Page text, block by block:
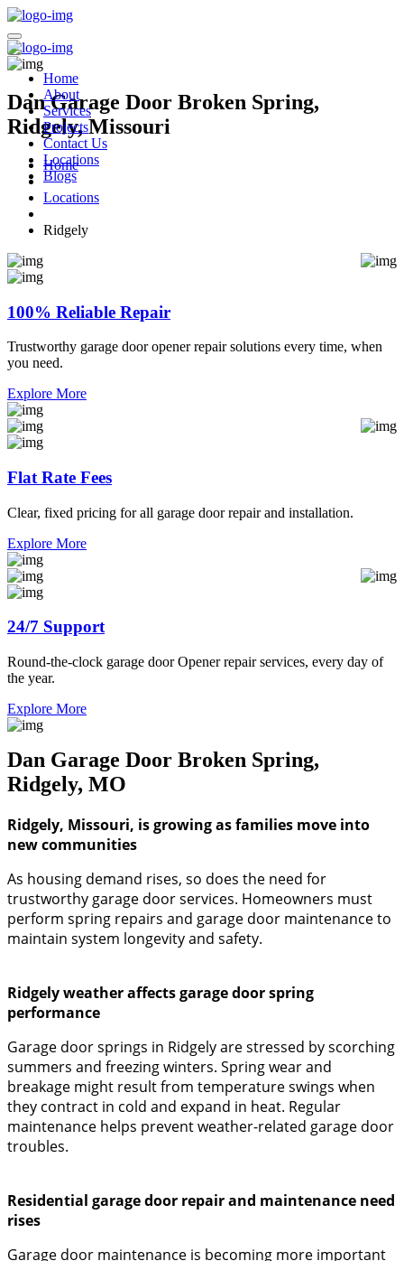
Home
About
Services
Projects
Contact Us
Locations
Blogs
Dan Garage Door Broken Spring,
Ridgely, Missouri
Home
Locations
Ridgely
100% Reliable Repair
Trustworthy garage door opener repair solutions every time, when
you need.
Explore More
Flat Rate Fees
Clear, fixed pricing for all garage door repair and installation.
Explore More
24/7 Support
Round-the-clock garage door Opener repair services, every day of
the year.
Explore More
Dan Garage Door Broken Spring,
Ridgely, MO
Ridgely, Missouri, is growing as families move into
new communities
As housing demand rises, so does the need for
trustworthy garage door services. Homeowners must
perform spring repairs and garage door maintenance to
maintain system longevity and safety.
Ridgely weather affects garage door spring
performance
Garage door springs in Ridgely are stressed by scorching
summers and freezing winters. Spring wear and
breakage might result from temperature swings when
they contract in cold and expand in heat. Regular
maintenance helps prevent weather-related garage door
troubles.
Residential garage door repair and maintenance need
rises
Garage door maintenance is becoming more important